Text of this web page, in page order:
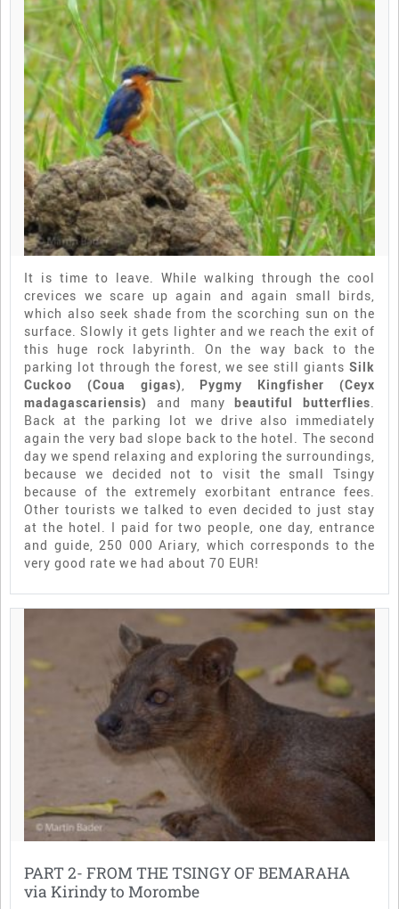
It is time to leave. While walking through the cool
crevices we scare up again and again small birds,
which also seek shade from the scorching sun on the
surface. Slowly it gets lighter and we reach the exit of
this huge rock labyrinth. On the way back to the
parking lot through the forest, we see still giants Silk
Cuckoo (Coua gigas), Pygmy Kingfisher (Ceyx
madagascariensis)
and manybeautiful butterflies.
Back at the parking lot we drive also immediately
again the very bad slope back to the hotel. The second
day we spend relaxing and exploring the surroundings,
because we decided not to visit the small Tsingy
because of the extremely exorbitant entrance fees.
Other tourists we talked to even decided to just stay
at the hotel. I paid for two people, one day, entrance
and guide, 250 000 Ariary, which corresponds to the
very good rate we had about 70 EUR!
PART 2- FROM THE TSINGY OF BEMARAHA
via Kirindy to Morombe